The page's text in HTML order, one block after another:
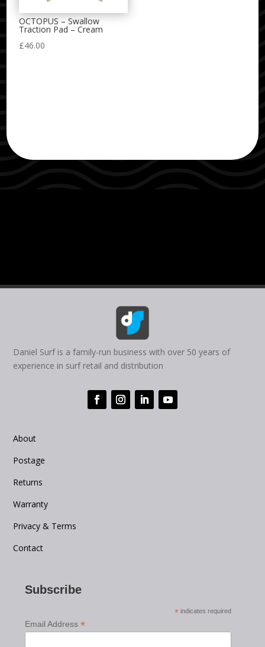
OCTOPUS – Swallow
Traction Pad – Cream
£46.00
Daniel Surf is a family-run business with over 50 years of
experience in surf retail and distribution
About
Postage
Returns
Warranty
Privacy & Terms
Contact
Subscribe
* indicates required
Email Address*